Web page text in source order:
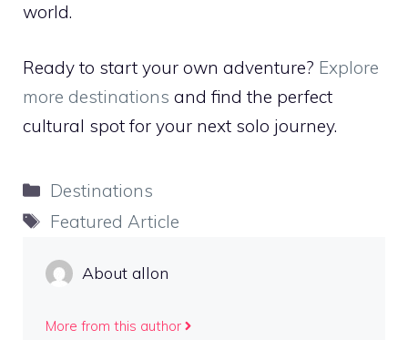
world.
Ready to start your own adventure? Explore
more destinations and find the perfect
cultural spot for your next solo journey.
Categories
Destinations
Tags
Featured Article
About allon
More from this author